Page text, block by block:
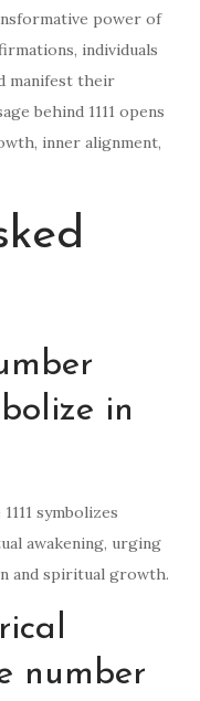
power of
individuals
manifest their
behind 1111 opens
inner alignment,
in
symbolizes
awakening, urging
and spiritual growth.
number